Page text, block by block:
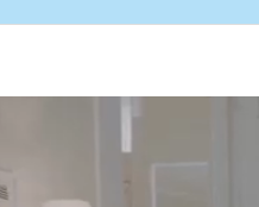
What is a Social